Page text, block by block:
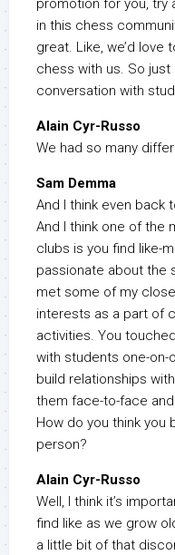
promotion for you,
in this chess
great. Like, we’d
chess with us. So
conversation with
Alain Cyr-Russo
We had so many
Sam Demma
And I think even back
And I think one of the
clubs is you find like-
passionate about the
met some of my
interests as a part of
activities. You
with students one-on-
build relationships
them face-to-face and
How do you think you
person?
Alain Cyr-Russo
Well, I think it’s
find like as we grow
a little bit of that